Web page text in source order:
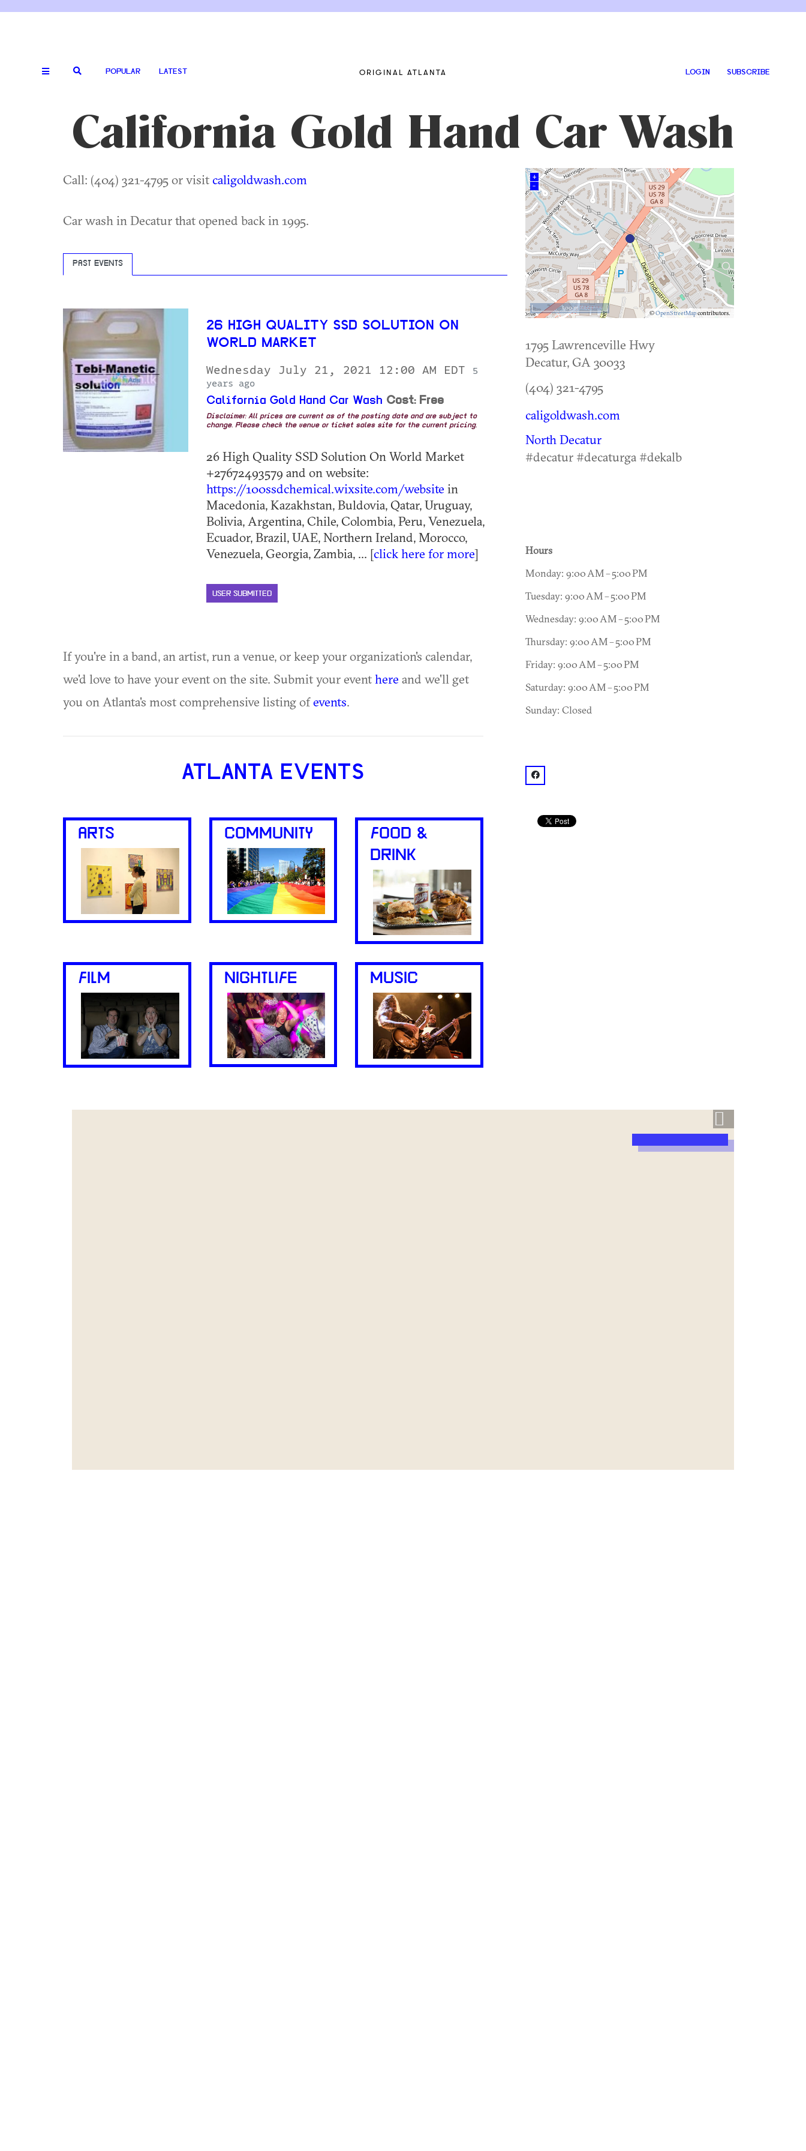
POPULAR LATEST ORIGINAL ATLANTA LOGIN SUBSCRIBE
California Gold Hand Car Wash
Call: (404) 321-4795 or visit caligoldwash.com
Car wash in Decatur that opened back in 1995.
PAST EVENTS
26 HIGH QUALITY SSD SOLUTION ON
WORLD MARKET
Wednesday July 21, 2021 12:00 AM EDT
5
years ago
California Gold Hand Car Wash Cost: Free
Disclaimer: All prices are current as of the posting date and are subject to
change. Please check the venue or ticket sales site for the current pricing.
26 High Quality SSD Solution On World Market
+27672493579 and on website:
https://100ssdchemical.wixsite.com/website in
Macedonia, Kazakhstan, Buldovia, Qatar, Uruguay,
Bolivia, Argentina, Chile, Colombia, Peru, Venezuela,
Ecuador, Brazil, UAE, Northern Ireland, Morocco,
Venezuela, Georgia, Zambia, ... [click here for more]
USER SUBMITTED
If you're in a band, an artist, run a venue, or keep your organization's calendar,
we'd love to have your event on the site. Submit your eventhere and we'll get
you on Atlanta's most comprehensive listing ofevents.
ATLANTA EVENTS
ARTS COMMUNITY
FOOD &
DRINK
FILM NIGHTLIFE MUSIC
+
–
©OpenStreetMapcontributors.
500 m
1795 Lawrenceville Hwy
Decatur, GA 30033
(404) 321-4795
caligoldwash.com
North Decatur
#decatur #decaturga #dekalb
Hours
Monday: 9:00 AM – 5:00 PM
Tuesday: 9:00 AM – 5:00 PM
Wednesday: 9:00 AM – 5:00 PM
Thursday: 9:00 AM – 5:00 PM
Friday: 9:00 AM – 5:00 PM
Saturday: 9:00 AM – 5:00 PM
Sunday: Closed
facebook: @California Gold Hand Car Wash